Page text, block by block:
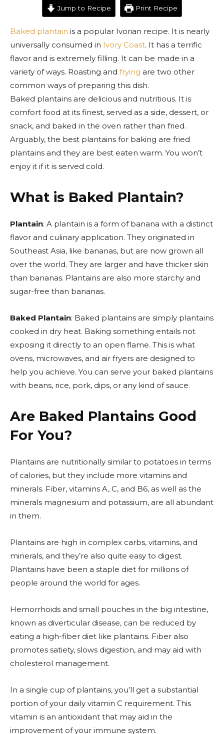
Jump to Recipe Print Recipe
Baked plantain is a popular Ivorian recipe. It is nearly
universally consumed in Ivory Coast. It has a terrific
flavor and is extremely filling. It can be made in a
variety of ways. Roasting and frying are two other
common ways of preparing this dish.
Baked plantains are delicious and nutritious. It is
comfort food at its finest, served as a side, dessert, or
snack, and baked in the oven rather than fried.
Arguably, the best plantains for baking are fried
plantains and they are best eaten warm. You won’t
enjoy it if it is served cold.
What is Baked Plantain?
Plantain: A plantain is a form of banana with a distinct
flavor and culinary application. They originated in
Southeast Asia, like bananas, but are now grown all
over the world. They are larger and have thicker skin
than bananas. Plantains are also more starchy and
sugar-free than bananas.
Baked Plantain: Baked plantains are simply plantains
cooked in dry heat. Baking something entails not
exposing it directly to an open flame. This is what
ovens, microwaves, and air fryers are designed to
help you achieve. You can serve your baked plantains
with beans, rice, pork, dips, or any kind of sauce.
Are Baked Plantains Good
For You?
Plantains are nutritionally similar to potatoes in terms
of calories, but they include more vitamins and
minerals. Fiber, vitamins A, C, and B6, as well as the
minerals magnesium and potassium, are all abundant
in them.
Plantains are high in complex carbs, vitamins, and
minerals, and they’re also quite easy to digest.
Plantains have been a staple diet for millions of
people around the world for ages.
Hemorrhoids and small pouches in the big intestine,
known as diverticular disease, can be reduced by
eating a high-fiber diet like plantains. Fiber also
promotes satiety, slows digestion, and may aid with
cholesterol management.
In a single cup of plantains, you’ll get a substantial
portion of your daily vitamin C requirement. This
vitamin is an antioxidant that may aid in the
improvement of your immune system.